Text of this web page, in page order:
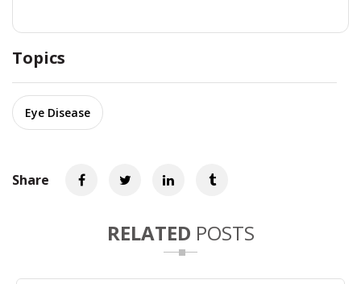
Topics
Eye Disease
Share
RELATED POSTS